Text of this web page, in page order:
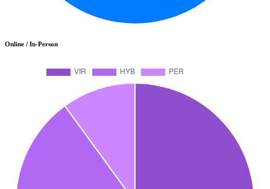
Online / In-Person